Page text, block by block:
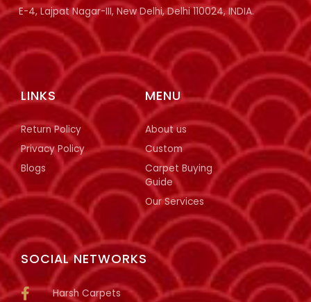
SOCIAL NETWORKS
Harsh Carpets
MENU
About us
Custom
Carpet Buying
Guide
Our Services
LINKS
Return Policy
Privacy Policy
Blogs
E-4, Lajpat Nagar-III, New Delhi, Delhi 110024, INDIA.